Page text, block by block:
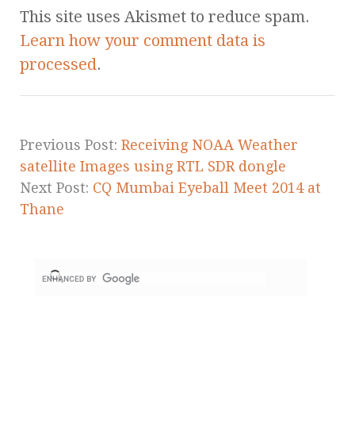
This site uses Akismet to reduce spam.
Learn how your comment data is
processed.
Previous Post: Receiving NOAA Weather
satellite Images using RTL SDR dongle
Next Post: CQ Mumbai Eyeball Meet 2014 at
Thane